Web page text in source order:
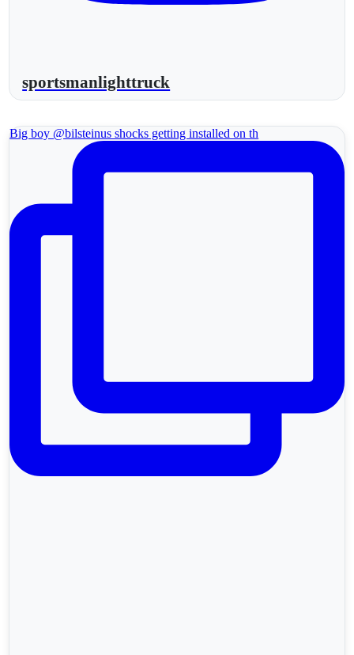
sportsmanlighttruck
Big boy @bilsteinus shocks getting installed on th